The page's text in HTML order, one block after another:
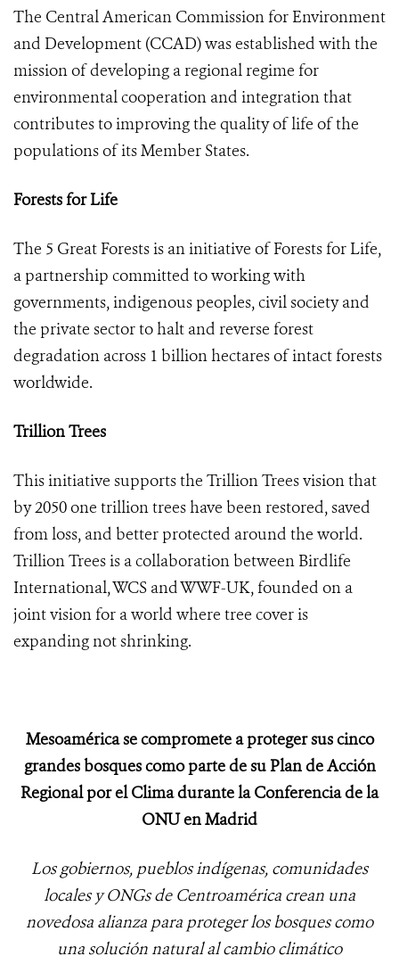
The Central American Commission for Environment
and Development (CCAD) was established with the
mission of developing a regional regime for
environmental cooperation and integration that
contributes to improving the quality of life of the
populations of its Member States.
Forests for Life
The 5 Great Forests is an initiative of Forests for Life,
a partnership committed to working with
governments, indigenous peoples, civil society and
the private sector to halt and reverse forest
degradation across 1 billion hectares of intact forests
worldwide.
Trillion Trees
This initiative supports the Trillion Trees vision that
by 2050 one trillion trees have been restored, saved
from loss, and better protected around the world.
Trillion Trees is a collaboration between Birdlife
International, WCS and WWF-UK, founded on a
joint vision for a world where tree cover is
expanding not shrinking.
Mesoamérica se compromete a proteger sus cinco
grandes bosques como parte de su Plan de Acción
Regional por el Clima durante la Conferencia de la
ONU en Madrid
Los gobiernos, pueblos indígenas, comunidades
locales y ONGs de Centroamérica crean una
novedosa alianza para proteger los bosques como
una solución natural al cambio climático